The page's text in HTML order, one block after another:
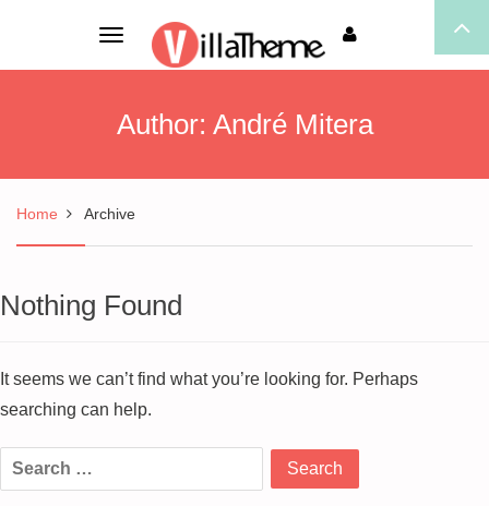
Toggle
navigation
Author: André Mitera
Home Archive
Nothing Found
It seems we can’t find what you’re looking for. Perhaps
searching can help.
Search
for: